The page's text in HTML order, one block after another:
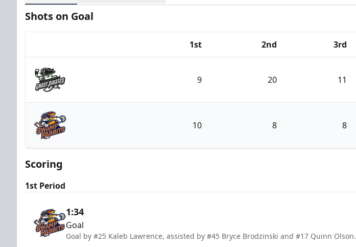
Shots on Goal
1st 2nd 3rd
Savannah Ghost Pirates
9 20 11
Greenville Swamp Rabbits
10 8 8
Scoring
1st Period
1:34
Goal
Goal by #25 Kaleb Lawrence, assisted by #45 Bryce Brodzinski and #17 Quinn Olson.